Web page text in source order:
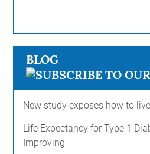
BLOG
New study exposes how to
Life Expectancy for Type 1
Improving